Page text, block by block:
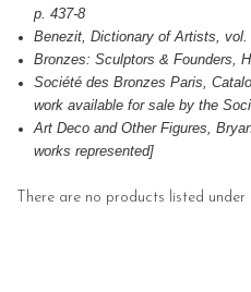
p. 437-8
Benezit, Dictionary of Artists,
Bronzes: Sculptors & Founders,
Société des Bronzes Paris,
work available for sale by the
Art Deco and Other Figures,
works represented]
There are no products listed under